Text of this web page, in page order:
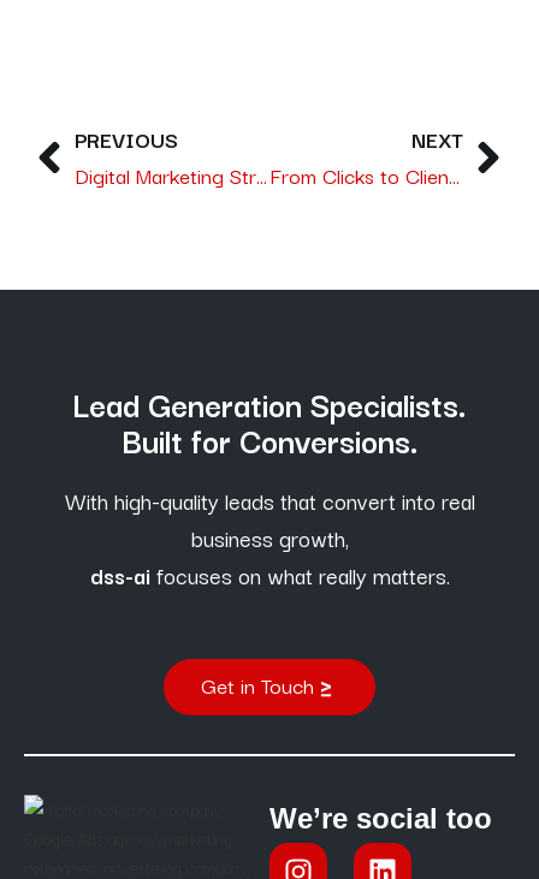
PREVIOUS
Digital Marketing Strategies Every Trading Company in Saudi Arabia Needs: From Leads to Sales with DSS-AI
NEXT
From Clicks to Clients – An AI-Powered SEO Strategy for Unlocking Qualified Leads in Saudi Arabia
Lead Generation Specialists.
Built for Conversions.
With high-quality leads that convert into real
business growth,
dss-ai focuses on what really matters.
Get in Touch
We’re social too